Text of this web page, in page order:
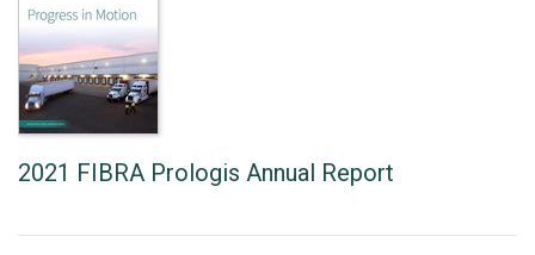
2021 FIBRA Prologis Annual Report